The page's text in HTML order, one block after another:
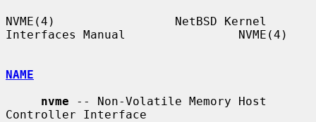
NVME(4)                 NetBSD Kernel
Interfaces Manual                NVME(4)
NAME
nvme -- Non-Volatile Memory Host
Controller Interface